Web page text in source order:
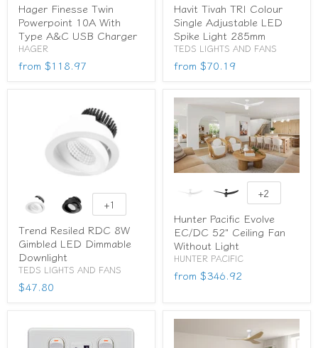
Hager Finesse Twin
Powerpoint 10A With
Type A&C USB Charger
HAGER
from $118.97
Havit Tivah TRI Colour
Single Adjustable LED
Spike Light 285mm
TEDS LIGHTS AND FANS
from $70.19
+1
Trend Resiled RDC 8W
Gimbled LED Dimmable
Downlight
TEDS LIGHTS AND FANS
$47.80
+2
Hunter Pacific Evolve
EC/DC 52" Ceiling Fan
Without Light
HUNTER PACIFIC
from $346.92